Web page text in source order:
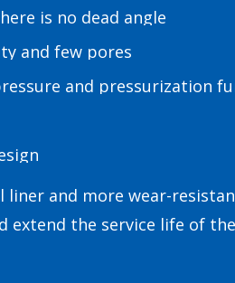
is no dead angle
and few pores
and pressurization
liner and more wear-
extend the service life of